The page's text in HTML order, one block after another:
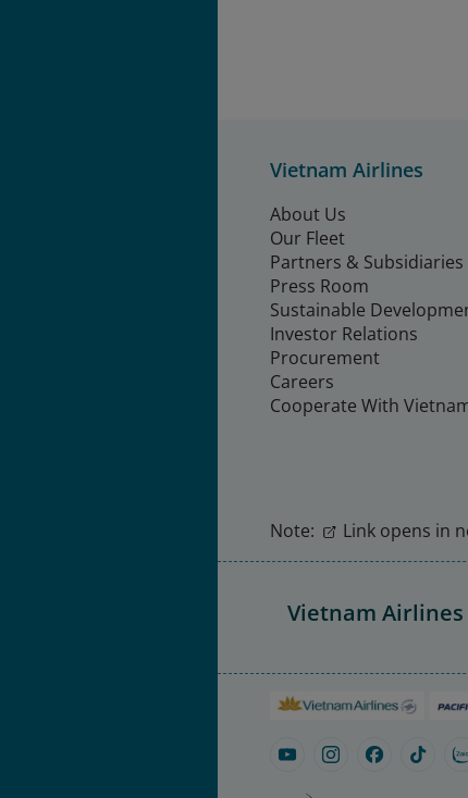
Vietnam Airlines
About Us
Our Fleet
Partners & Subsidiaries
Press Room
Sustainable
Investor Relations
Procurement
Careers
Cooperate With
Note: Link opens in
Vietnam Airlines